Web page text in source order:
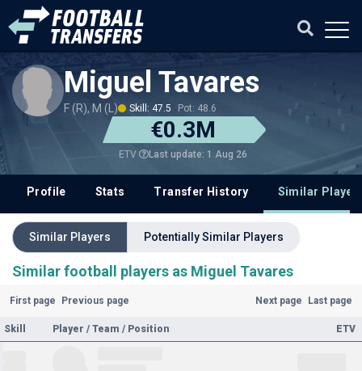
Miguel Tavares
F (R), M (L) Skill: 47.5 Pot: 48.6
€0.3M
ETV Last update: 1 Aug 26
Profile Stats Transfer History Similar
Similar Players Potentially Similar Players
Similar football players as Miguel Tavares
First page Previous page Next page Last page
Skill Player / Team / Position ETV